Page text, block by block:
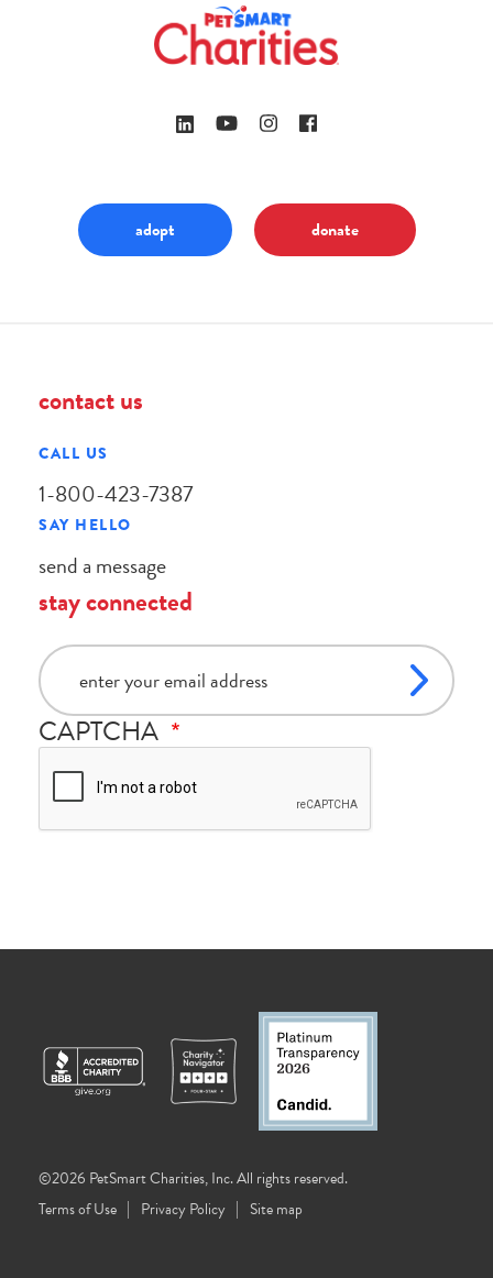
adopt donate
contact us
CALL US
1-800-423-7387
SAY HELLO
send a message
stay connected
email
CAPTCHA
©2026 PetSmart Charities, Inc. All rights reserved.
Terms of Use
Privacy Policy Site map